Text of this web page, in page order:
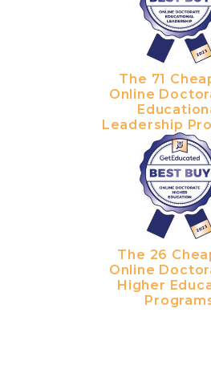
The 71
Online
Leadership
The 26
Online
Higher